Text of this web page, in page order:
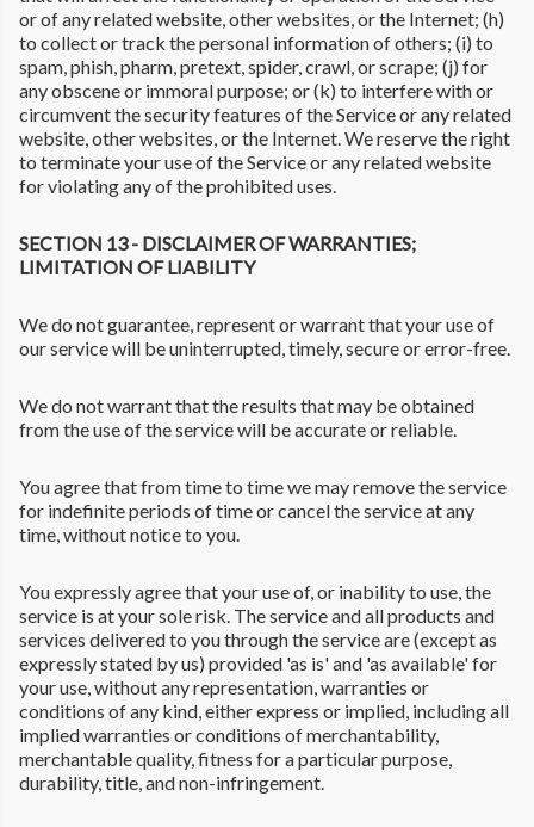
or of any related website, other websites, or the Internet; (h)
to collect or track the personal information of others; (i) to
spam, phish, pharm, pretext, spider, crawl, or scrape; (j) for
any obscene or immoral purpose; or (k) to interfere with or
circumvent the security features of the Service or any related
website, other websites, or the Internet. We reserve the right
to terminate your use of the Service or any related website
for violating any of the prohibited uses.
SECTION 13 - DISCLAIMER OF WARRANTIES;
LIMITATION OF LIABILITY
We do not guarantee, represent or warrant that your use of
our service will be uninterrupted, timely, secure or error-free.
We do not warrant that the results that may be obtained
from the use of the service will be accurate or reliable.
You agree that from time to time we may remove the service
for indefinite periods of time or cancel the service at any
time, without notice to you.
You expressly agree that your use of, or inability to use, the
service is at your sole risk. The service and all products and
services delivered to you through the service are (except as
expressly stated by us) provided 'as is' and 'as available' for
your use, without any representation, warranties or
conditions of any kind, either express or implied, including all
implied warranties or conditions of merchantability,
merchantable quality, fitness for a particular purpose,
durability, title, and non-infringement.